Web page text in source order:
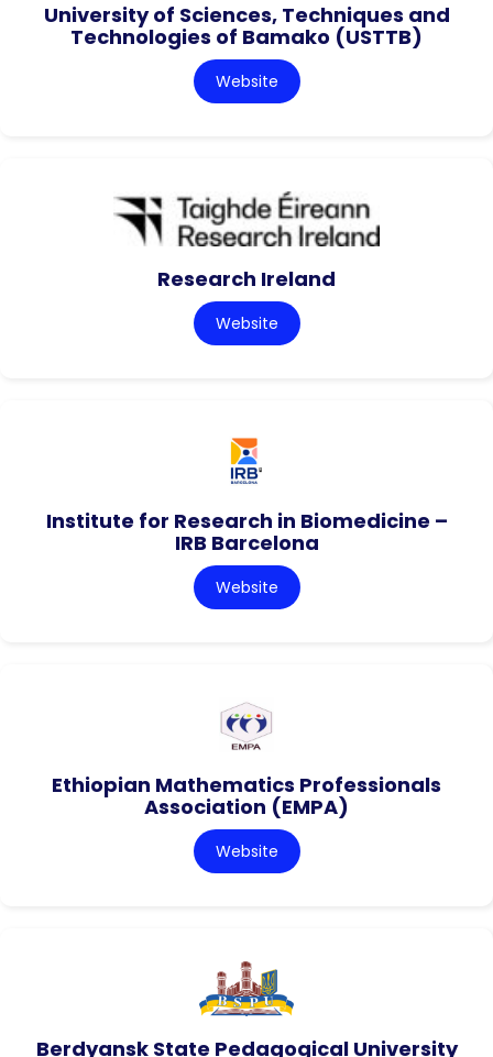
University of Sciences, Techniques and
Technologies of Bamako (USTTB)
Website
Research Ireland
Website
Institute for Research in Biomedicine –
IRB Barcelona
Website
Ethiopian Mathematics Professionals
Association (EMPA)
Website
Berdyansk State Pedagogical University